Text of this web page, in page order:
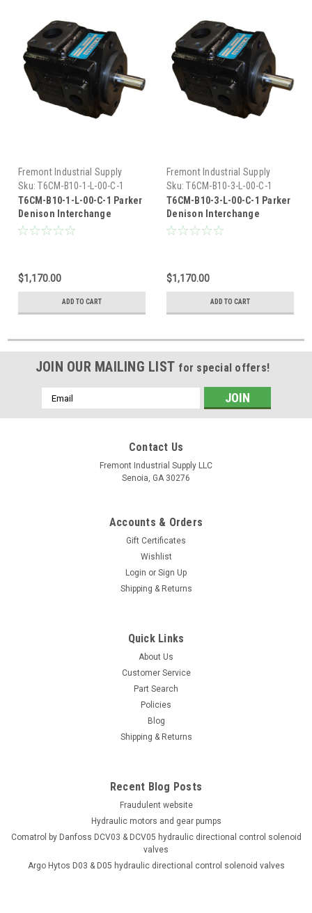
Fremont Industrial Supply
Sku: T6CM-B10-1-L-00-C-1
T6CM-B10-1-L-00-C-1 Parker
Denison Interchange
Hydraulic Vane Pump
$1,170.00
ADD TO CART
Fremont Industrial Supply
Sku: T6CM-B10-3-L-00-C-1
T6CM-B10-3-L-00-C-1 Parker
Denison Interchange
Hydraulic Vane Pump
$1,170.00
ADD TO CART
JOIN OUR MAILING LIST for special offers!
Email
Address
Contact Us
Fremont Industrial Supply LLC
Senoia, GA 30276
Accounts & Orders
Gift Certificates
Wishlist
Login or Sign Up
Shipping & Returns
Quick Links
About Us
Customer Service
Part Search
Policies
Blog
Shipping & Returns
Recent Blog Posts
Fraudulent website
Hydraulic motors and gear pumps
Comatrol by Danfoss DCV03 & DCV05 hydraulic directional control solenoid
valves
Argo Hytos D03 & D05 hydraulic directional control solenoid valves